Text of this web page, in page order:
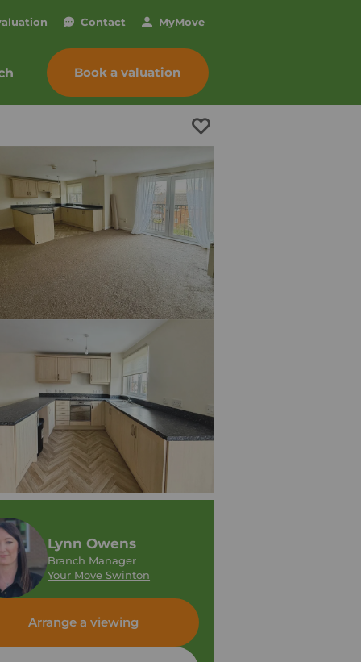
Contact MyMove
Book a valuation
Lynn Owens
Branch Manager
Your Move Swinton
Arrange a viewing